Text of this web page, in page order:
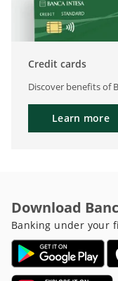
Credit cards
Discover benefits of
Learn more
Download
Banking under your